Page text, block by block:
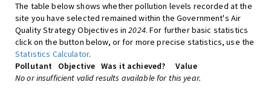
The table below shows whether pollution levels recorded at the
site you have selected remained within the Government's Air
Quality Strategy Objectives in2024. For further basic statistics
click on the button below, or for more precise statistics, use the
Statistics Calculator.
Pollutant
Objective Was it achieved?
Value
No or insufficient valid results available for this year.